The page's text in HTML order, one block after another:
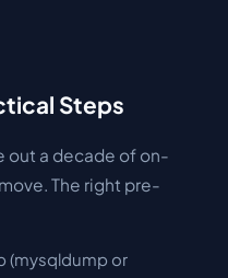
Steps
out a decade of on-
The right pre-
(mysqldump or